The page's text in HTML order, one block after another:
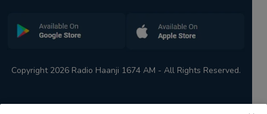
Copyright 2026 Radio Haanji 1674 AM - All Rights Reserved.